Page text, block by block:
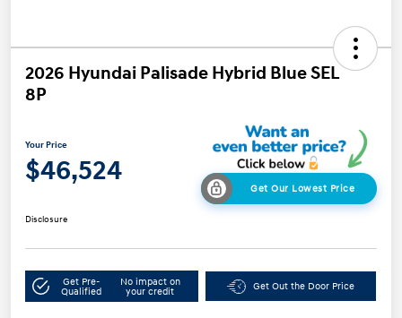
2026 Hyundai Palisade Hybrid Blue SEL
8P
Your Price
$46,524
Get Our Lowest Price
Disclosure
Get Pre-
Qualified
No impact on
your credit
Get Out the Door Price